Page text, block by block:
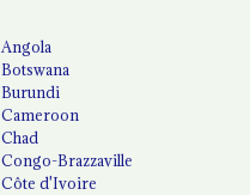
Angola
Botswana
Burundi
Cameroon
Chad
Congo-Brazzaville
Côte d'Ivoire